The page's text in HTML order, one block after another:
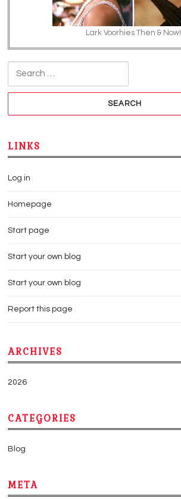
Lark Voorhies Then & Now!
Search for:
LINKS
Log in
Homepage
Start page
Start your own blog
Start your own blog
Report this page
ARCHIVES
2026
CATEGORIES
Blog
META